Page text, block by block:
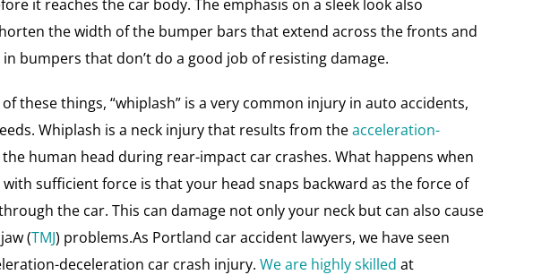
it reaches the car body. The emphasis on a sleek look also
the width of the bumper bars that extend across the fronts and
bumpers that don’t do a good job of resisting damage.
these things, “whiplash” is a very common injury in auto accidents,
Whiplash is a neck injury that results from theacceleration-
human head during rear-impact car crashes. What happens when
sufficient force is that your head snaps backward as the force of
the car. This can damage not only your neck but can also cause
(TMJ) problems.As Portland car accident lawyers, we have seen
deceleration car crash injury. We are highly skilled at